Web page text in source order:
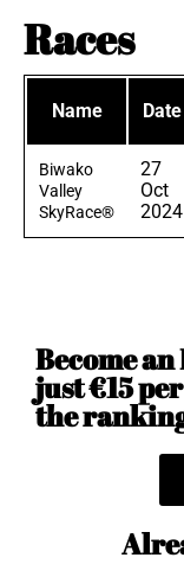
Races
Name Date
Biwako
Valley
SkyRace®
27
Oct
2024
Become
just €15
the